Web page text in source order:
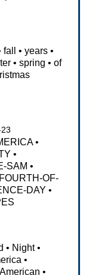
fall •years •
•spring •of
•
•
SAM •
FOURTH-OF-
DAY •
• Night•
•
American •